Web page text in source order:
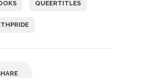
QUEERTITLES